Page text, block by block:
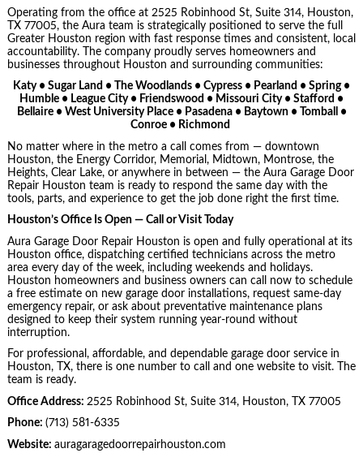
Operating from the office at 2525 Robinhood St, Suite 314, Houston,
TX 77005, the Aura team is strategically positioned to serve the full
Greater Houston region with fast response times and consistent, local
accountability. The company proudly serves homeowners and
businesses throughout Houston and surrounding communities:
Katy • Sugar Land • The Woodlands • Cypress • Pearland • Spring •
Humble • League City • Friendswood • Missouri City • Stafford •
Bellaire • West University Place • Pasadena • Baytown • Tomball •
Conroe • Richmond
No matter where in the metro a call comes from — downtown
Houston, the Energy Corridor, Memorial, Midtown, Montrose, the
Heights, Clear Lake, or anywhere in between — the Aura Garage Door
Repair Houston team is ready to respond the same day with the
tools, parts, and experience to get the job done right the first time.
Houston’s Office Is Open — Call or Visit Today
Aura Garage Door Repair Houston is open and fully operational at its
Houston office, dispatching certified technicians across the metro
area every day of the week, including weekends and holidays.
Houston homeowners and business owners can call now to schedule
a free estimate on new garage door installations, request same-day
emergency repair, or ask about preventative maintenance plans
designed to keep their system running year-round without
interruption.
For professional, affordable, and dependable garage door service in
Houston, TX, there is one number to call and one website to visit. The
team is ready.
Office Address: 2525 Robinhood St, Suite 314, Houston, TX 77005
Phone: (713) 581-6335
Website: auragaragedoorrepairhouston.com